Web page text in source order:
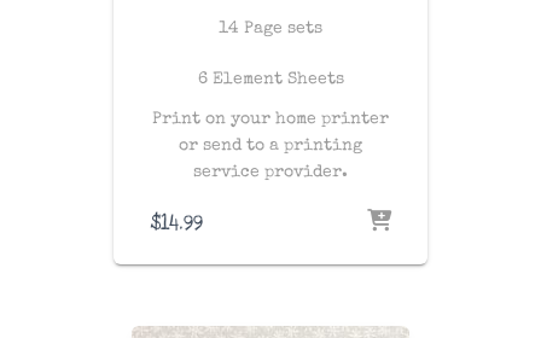
14 Page sets
6 Element Sheets
Print on your home printer
or send to a printing
service provider.
$14.99